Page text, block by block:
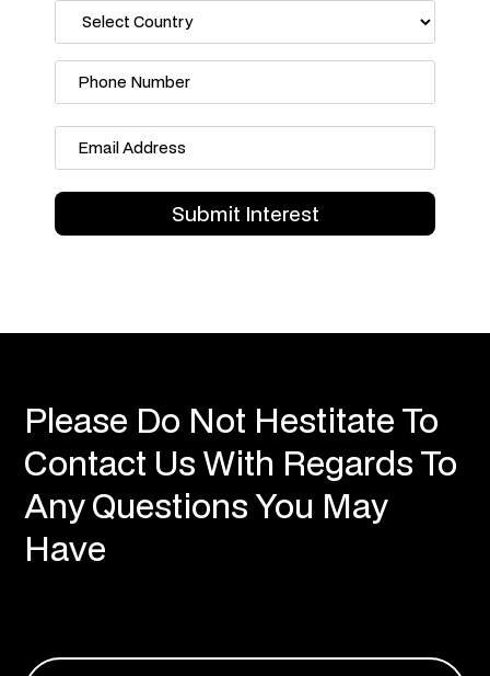
Please Do Not Hestitate To
Contact Us With Regards To
Any Questions You May
Have